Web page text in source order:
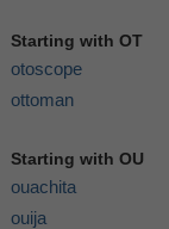
Starting with OT
otoscope
ottoman
Starting with OU
ouachita
ouija